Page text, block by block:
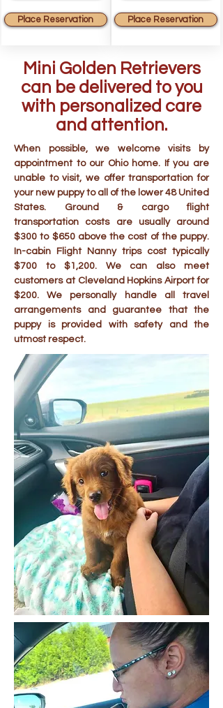
Place Reservation Place Reservation
Mini Golden Retrievers
can be delivered to you
with personalized care
and attention.
When possible, we welcome visits by
appointment to our Ohio home. If you are
unable to visit, we offer transportation for
your new puppy to all of the lower 48 United
States. Ground & cargo flight
transportation costs are usually around
$300 to $650 above the cost of the puppy.
In-cabin Flight Nanny trips cost typically
$700 to $1,200. We can also meet
customers at Cleveland Hopkins Airport for
$200. We personally handle all travel
arrangements and guarantee that the
puppy is provided with safety and the
utmost respect.